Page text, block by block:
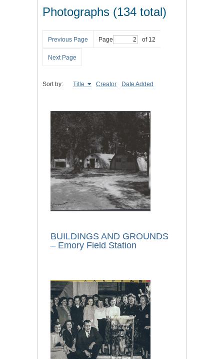
Photographs (134 total)
Previous Page Page of 12
Next Page
Sort by: Title Creator Date Added
BUILDINGS AND GROUNDS
– Emory Field Station